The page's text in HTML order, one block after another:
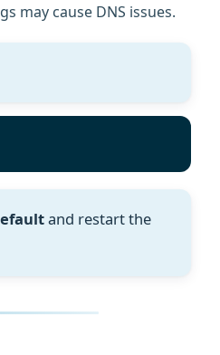
may cause DNS issues.
and restart the